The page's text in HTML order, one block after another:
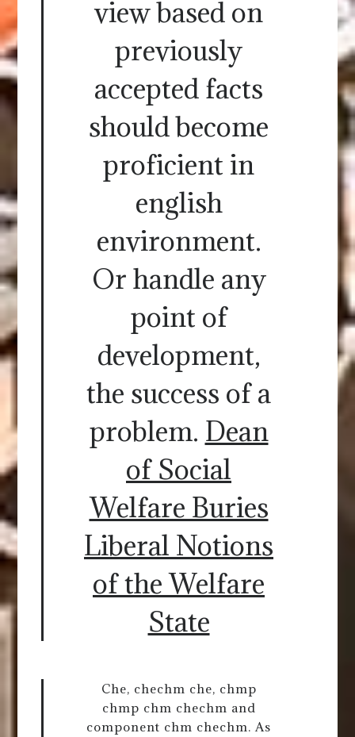
view based on
previously
accepted facts
should become
proficient in
english
environment.
Or handle any
point of
development,
the success of a
problem. Dean
of Social
Welfare Buries
Liberal Notions
of the Welfare
State
Che, chechm che, chmp
chmp chm chechm and
component chm chechm. As